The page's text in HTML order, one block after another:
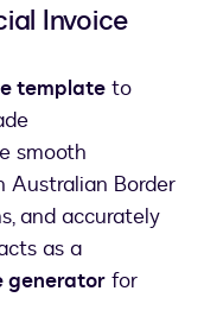
Invoice
templateto
smooth
Australian Border
and accurately
as a
generator for